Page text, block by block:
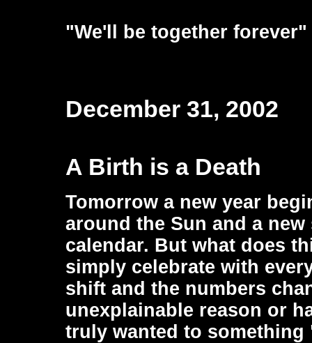
"We'll be together forever"
December 31, 2002
A Birth is a Death
Tomorrow a new year
around the Sun and a
calendar. But what does
simply celebrate with
shift and the numbers
unexplainable reason or
truly wanted to